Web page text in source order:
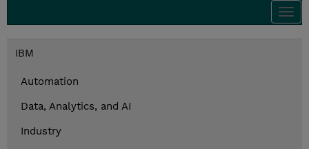
IBM
Automation
Data, Analytics, and AI
Industry